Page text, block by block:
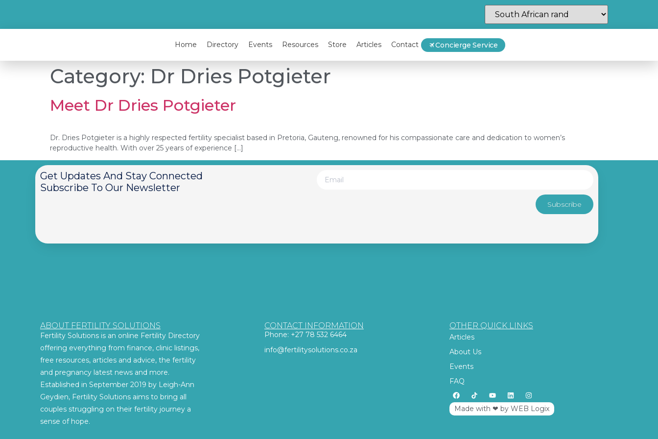
Home Directory Events Resources Store Articles Contact Concierge Service
Category: Dr Dries Potgieter
Meet Dr Dries Potgieter
Dr. Dries Potgieter is a highly respected fertility specialist based in Pretoria, Gauteng, renowned for his compassionate care and dedication to women’s
reproductive health. With over 25 years of experience […]
Get Updates And Stay Connected
Subscribe To Our Newsletter
Subscribe
ABOUT FERTILITY SOLUTIONS
Fertility Solutions is an online Fertility Directory
offering everything from finance, clinic listings,
free resources, articles and advice, the fertility
and pregnancy latest news and more.
Established in September 2019 by Leigh-Ann
Geydien, Fertility Solutions aims to bring all
couples struggling on their fertility journey a
sense of hope.
CONTACT INFORMATION
Phone: +27 78 532 6464
info@fertilitysolutions.co.za
OTHER QUICK LINKS
Articles
About Us
Events
FAQ
Made with ‪‪❤︎‬ by WEB Logix